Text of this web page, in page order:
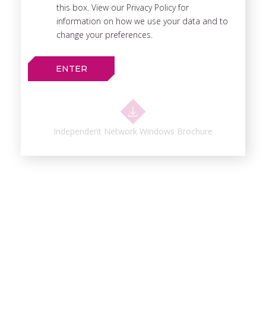
this box. View our Privacy Policy for
information on how we use your data and to
change your preferences.
Independent Network Windows Brochure